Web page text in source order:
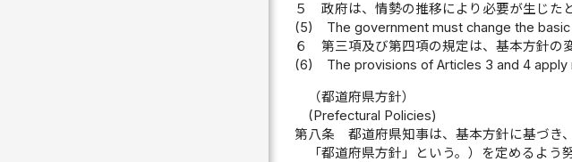
５
政府は、情勢の推移により必要が生じた
(5)
The government must change the
６
第三項及び第四項の規定は、基本方針の
(6)
The provisions of Articles 3 and 4
（都道府県方針）
(Prefectural Policies)
第八条
都道府県知事は、基本方針に基づき
「都道府県方針」という。）を定めるよう